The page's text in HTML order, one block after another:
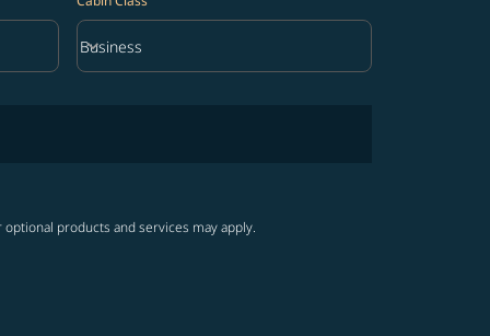
Cabin Class option Business Selected
Business
keyboard_arrow_down
products and services may apply.